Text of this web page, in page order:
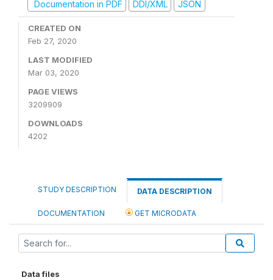
Documentation in PDF
DDI/XML JSON
CREATED ON
Feb 27, 2020
LAST MODIFIED
Mar 03, 2020
PAGE VIEWS
3209909
DOWNLOADS
4202
STUDY DESCRIPTION DATA DESCRIPTION
DOCUMENTATION GET MICRODATA
Data files